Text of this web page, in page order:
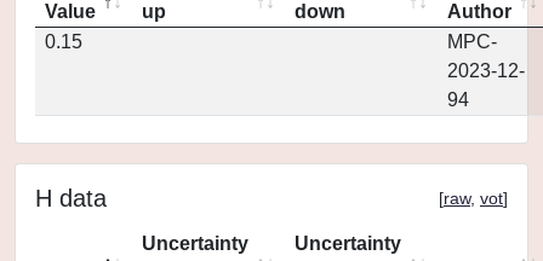
Value
up
down
Author
0.15
MPC-
2023-12-
94
H data [raw, vot]
Uncertainty
Uncertainty